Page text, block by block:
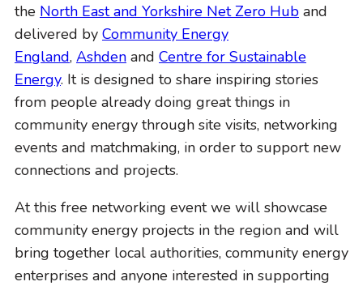
o
n
the North East and Yorkshire Net Zero Hub and
delivered by Community Energy
England, Ashden and Centre for Sustainable
Energy. It is designed to share inspiring stories
from people already doing great things in
community energy through site visits, networking
events and matchmaking, in order to support new
connections and projects.
At this free networking event we will showcase
community energy projects in the region and will
bring together local authorities, community energy
enterprises and anyone interested in supporting